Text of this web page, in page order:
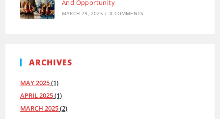
And Opportunity
MARCH 29, 2025 / 0 COMMENTS
ARCHIVES
MAY 2025(1)
APRIL 2025(1)
MARCH 2025(2)